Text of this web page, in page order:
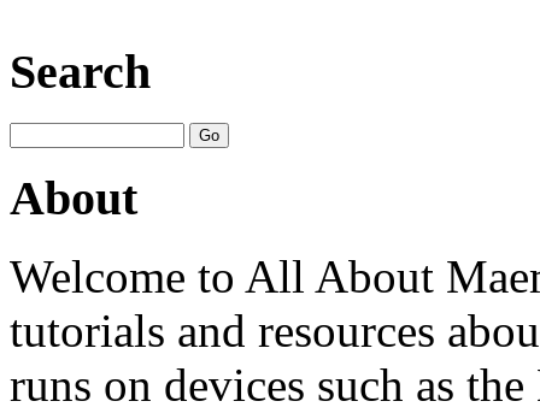
Search
About
Welcome to All About
tutorials and resources
runs on devices such as